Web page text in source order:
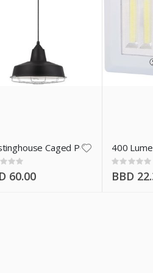
Light 61013Caged Pendant Light
60.00
400
Rating:
0%
BBD